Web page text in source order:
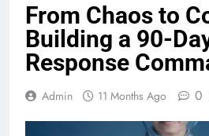
From Chaos to
Building a 90-
Response
Admin 11 Months Ago 0